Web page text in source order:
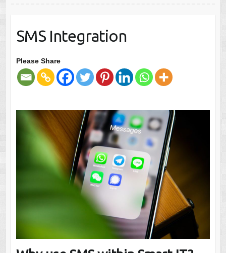
SMS Integration
Please Share